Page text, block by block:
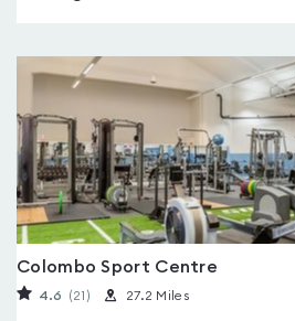
Colombo Sport Centre
4.6 (21 ) 27.2 Miles